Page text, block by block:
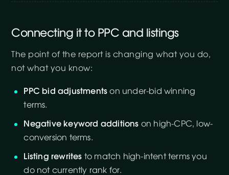
Connecting it to PPC and listings
The point of the report is changing what you do,
not what you know:
PPC bid adjustments on under-bid winning
terms.
Negative keyword additions on high-CPC, low-
conversion terms.
Listing rewrites to match high-intent terms you
do not currently rank for.